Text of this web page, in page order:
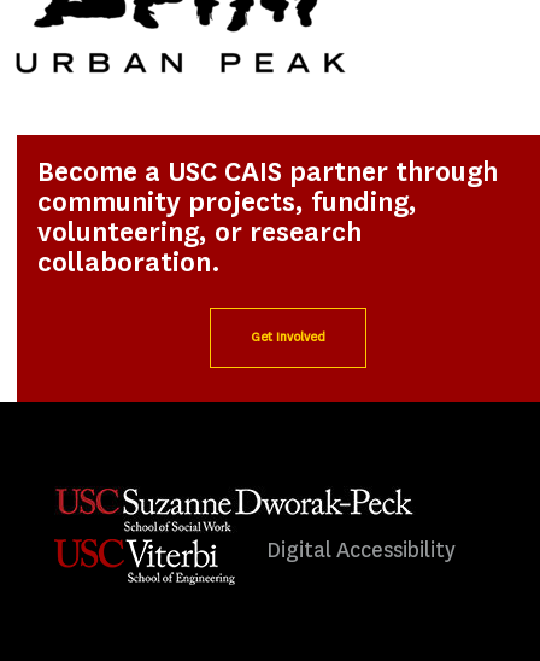
Become a USC CAIS partner through
community projects, funding,
volunteering, or research
collaboration.
Get Involved
Digital Accessibility